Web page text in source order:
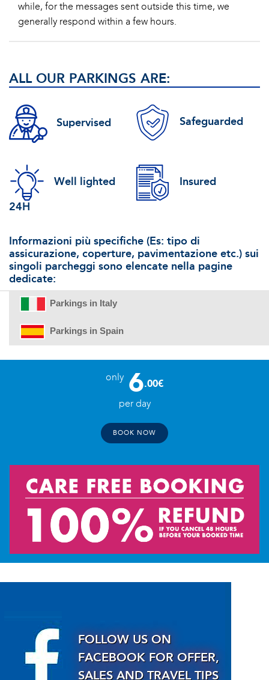
while, for the messages sent outside this time, we
generally respond within a few hours.
ALL OUR PARKINGS ARE:
Supervised Safeguarded
Well lighted
24H
Insured
Informazioni più specifiche (Es: tipo di
assicurazione, coperture, pavimentazione etc.) sui
singoli parcheggi sono elencate nella pagine
dedicate:
Parkings in Italy
Parkings in Spain
only 6.00€
per day
BOOK NOW
FOLLOW US ON
FACEBOOK FOR OFFER,
SALES AND TRAVEL TIPS